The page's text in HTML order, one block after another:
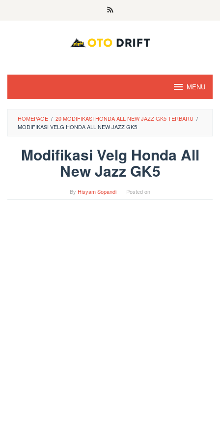
MENU
HOMEPAGE / 20 MODIFIKASI HONDA ALL NEW JAZZ GK5 TERBARU /
MODIFIKASI VELG HONDA ALL NEW JAZZ GK5
Modifikasi Velg Honda All
New Jazz GK5
By Hisyam Sopandi Posted on